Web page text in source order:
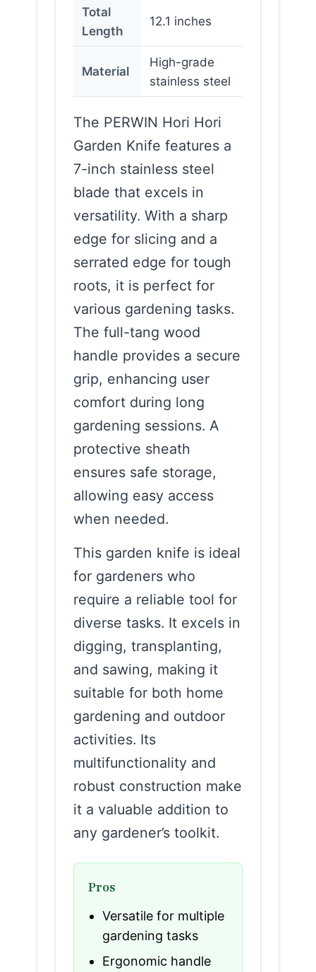
Total
Length
12.1 inches
Material
High-grade
stainless steel
The PERWIN Hori Hori
Garden Knife features a
7-inch stainless steel
blade that excels in
versatility. With a sharp
edge for slicing and a
serrated edge for tough
roots, it is perfect for
various gardening tasks.
The full-tang wood
handle provides a secure
grip, enhancing user
comfort during long
gardening sessions. A
protective sheath
ensures safe storage,
allowing easy access
when needed.
This garden knife is ideal
for gardeners who
require a reliable tool for
diverse tasks. It excels in
digging, transplanting,
and sawing, making it
suitable for both home
gardening and outdoor
activities. Its
multifunctionality and
robust construction make
it a valuable addition to
any gardener’s toolkit.
Pros
Versatile for multiple
gardening tasks
Ergonomic handle